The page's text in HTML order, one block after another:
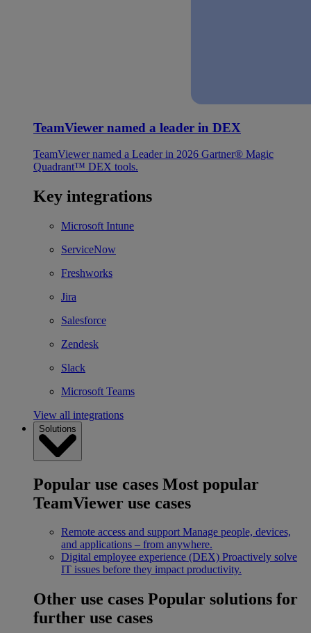
TeamViewer named a leader in DEX
TeamViewer named a Leader in 2026 Gartner® Magic
Quadrant™ DEX tools.
Key integrations
Microsoft Intune
ServiceNow
Freshworks
Jira
Salesforce
Zendesk
Slack
Microsoft Teams
View all integrations
Solutions
Popular use cases Most popular
TeamViewer use cases
Remote access and support Manage people, devices,
and applications – from anywhere.
Digital employee experience (DEX) Proactively solve
IT issues before they impact productivity.
Other use cases Popular solutions for
further use cases